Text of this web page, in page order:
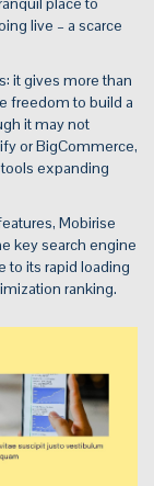
live – a scarce
it gives more than
freedom to build a
it may not
or BigCommerce,
expanding
Mobirise
key search engine
to its rapid loading
ranking.